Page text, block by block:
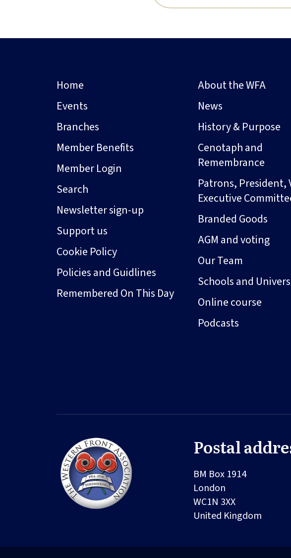
Home
Events
Branches
Member Benefits
Member Login
Search
Newsletter sign-up
Support us
Cookie Policy
Policies and Guidlines
Remembered On This Day
About the WFA
News
History & Purpose
Cenotaph and
Remembrance
Patrons, President,
Executive
Branded Goods
AGM and voting
Our Team
Schools and
Online course
Podcasts
Postal
BM Box 1914
London
WC1N 3XX
United Kingdom